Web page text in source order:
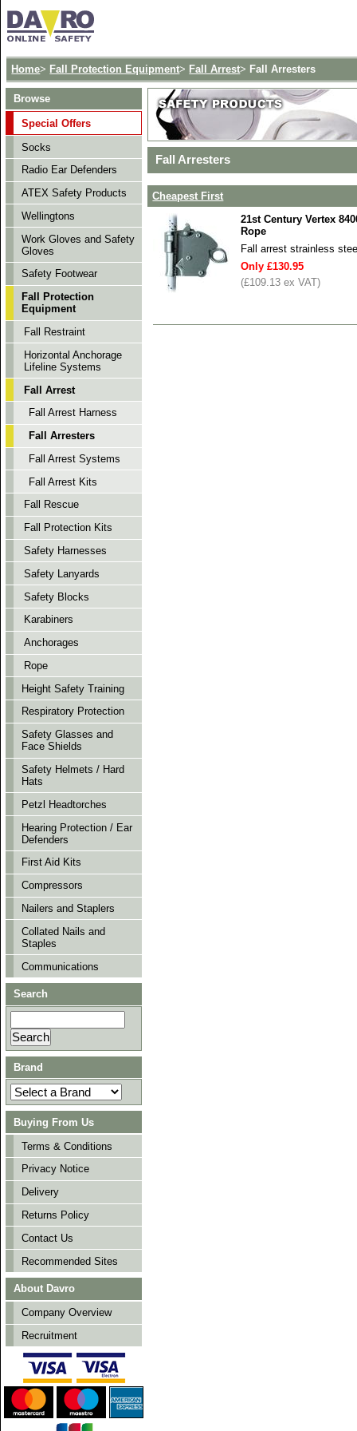
Home> Fall Protection Equipment> Fall Arrest> Fall Arresters
Fall Arresters
Cheapest First
21st Century Vertex
Rope
Fall arrest strainless
Only £130.95
(£109.13 ex VAT)
Browse
Special Offers
Socks
Radio Ear Defenders
ATEX Safety Products
Wellingtons
Work Gloves and Safety
Gloves
Safety Footwear
Fall Protection
Equipment
Fall Restraint
Horizontal Anchorage
Lifeline Systems
Fall Arrest
Fall Arrest Harness
Fall Arresters
Fall Arrest Systems
Fall Arrest Kits
Fall Rescue
Fall Protection Kits
Safety Harnesses
Safety Lanyards
Safety Blocks
Karabiners
Anchorages
Rope
Height Safety Training
Respiratory Protection
Safety Glasses and
Face Shields
Safety Helmets / Hard
Hats
Petzl Headtorches
Hearing Protection / Ear
Defenders
First Aid Kits
Compressors
Nailers and Staplers
Collated Nails and
Staples
Communications
Search
Brand
Buying From Us
Terms & Conditions
Privacy Notice
Delivery
Returns Policy
Contact Us
Recommended Sites
About Davro
Company Overview
Recruitment